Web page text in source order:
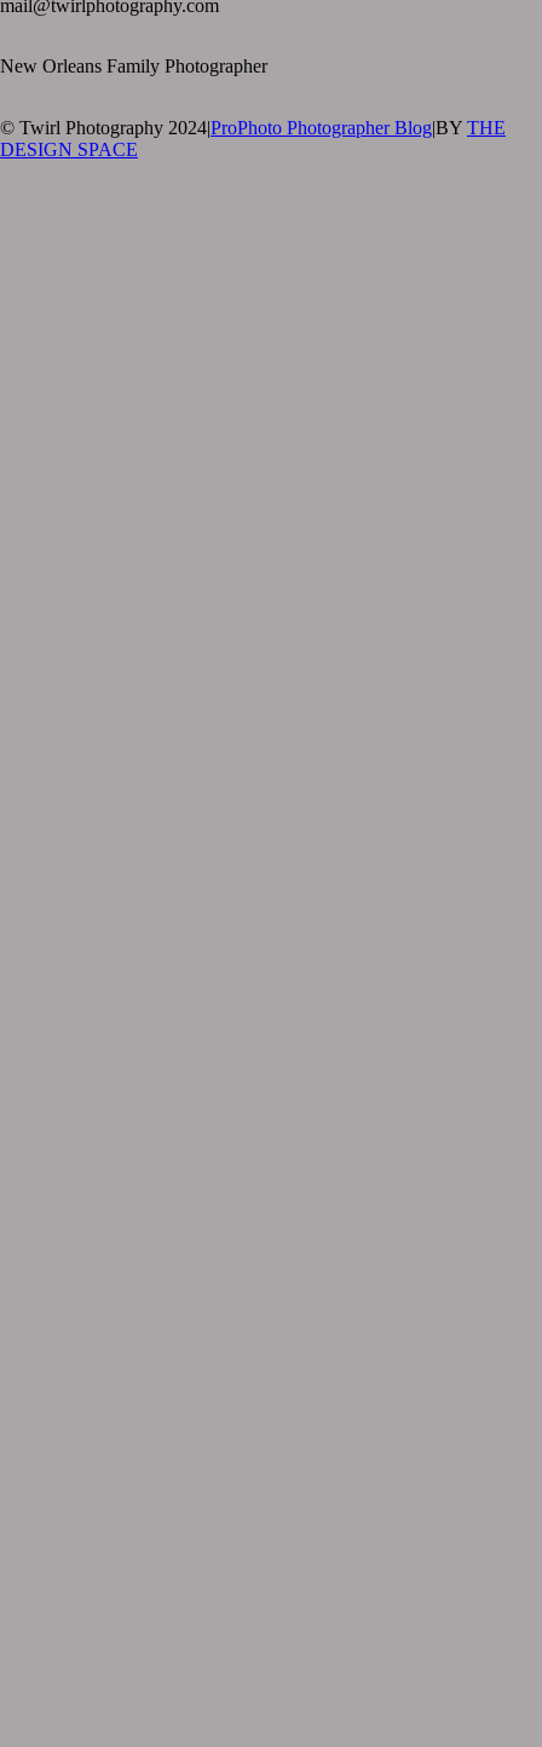
mail@twirlphotography.com
New Orleans Family Photographer
© Twirl Photography 2024|ProPhoto Photographer Blog|BY THE
DESIGN SPACE